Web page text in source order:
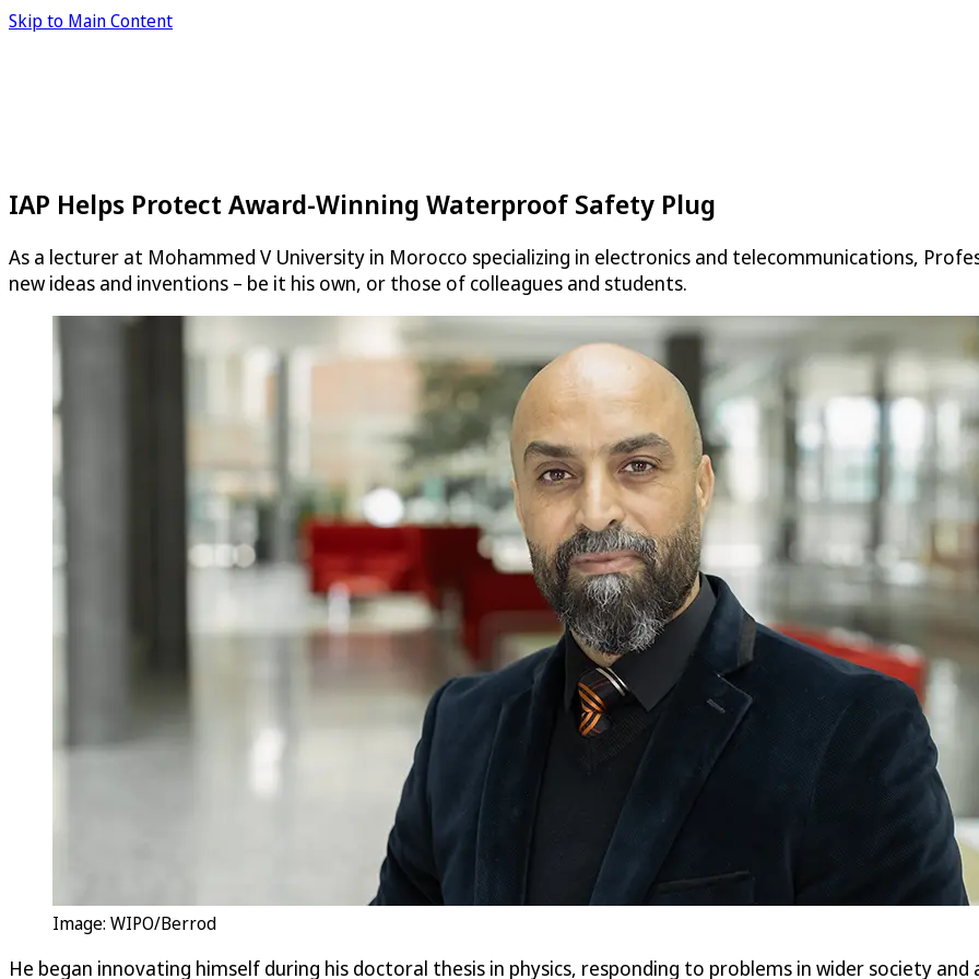
Skip to Main Content
IAP Helps Protect Award-Winning Waterproof Safety Plug
As a lecturer at Mohammed V University in Morocco specializing in electronics and telecommunications,
new ideas and inventions – be it his own, or those of colleagues and students.
Image: WIPO/Berrod
He began innovating himself during his doctoral thesis in physics, responding to problems in wider society